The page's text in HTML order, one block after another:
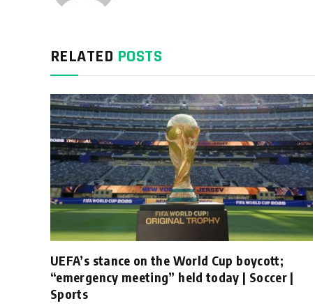
RELATED POSTS
UEFA’s stance on the World Cup boycott;
“emergency meeting” held today | Soccer |
Sports